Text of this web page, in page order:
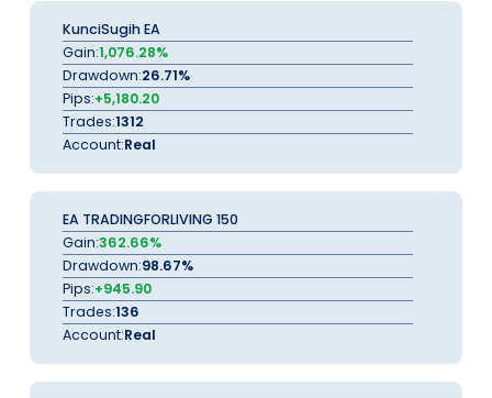
KunciSugih EA
Gain:1,076.28%
Drawdown:26.71%
Pips:+5,180.20
Trades:1312
Account:Real
EA TRADINGFORLIVING 150
Gain:362.66%
Drawdown:98.67%
Pips:+945.90
Trades:136
Account:Real